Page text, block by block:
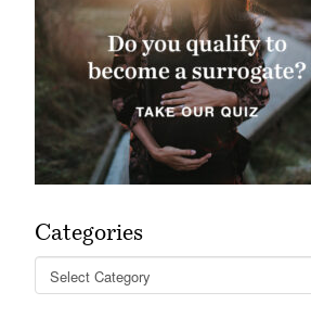
Categories
Categories